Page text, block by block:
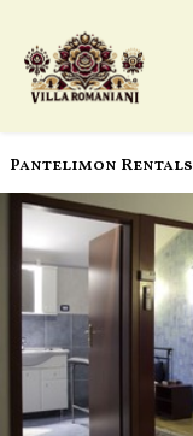
Pantelimon Rentals